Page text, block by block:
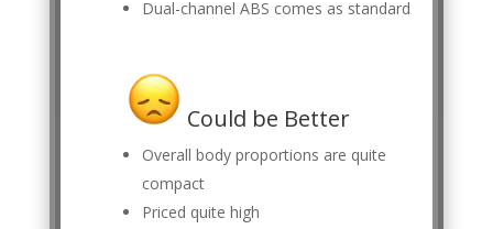
Dual-channel ABS comes as standard
Could be Better
Overall body proportions are quite
compact
Priced quite high